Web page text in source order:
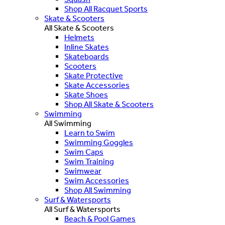
Shop All Racquet Sports
Skate & Scooters
All Skate & Scooters
Helmets
Inline Skates
Skateboards
Scooters
Skate Protective
Skate Accessories
Skate Shoes
Shop All Skate & Scooters
Swimming
All Swimming
Learn to Swim
Swimming Goggles
Swim Caps
Swim Training
Swimwear
Swim Accessories
Shop All Swimming
Surf & Watersports
All Surf & Watersports
Beach & Pool Games